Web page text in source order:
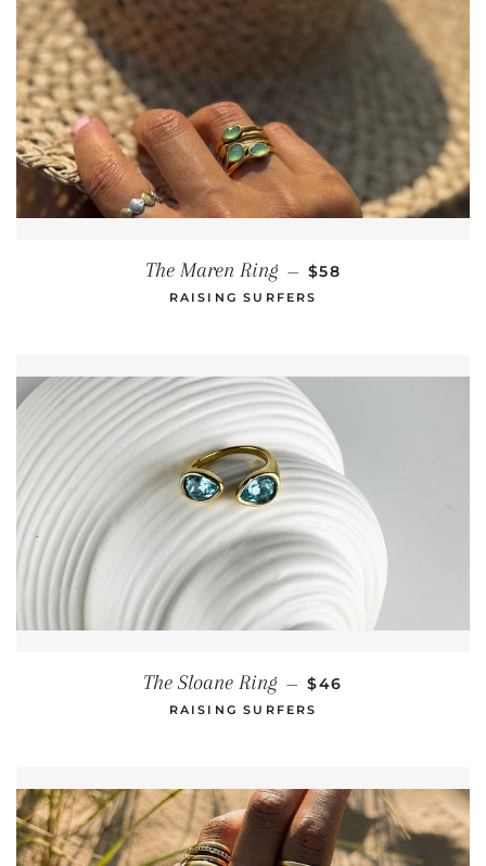
The Maren Ring — REGULAR PRICE
$58
RAISING SURFERS
The Sloane Ring — REGULAR PRICE
$46
RAISING SURFERS